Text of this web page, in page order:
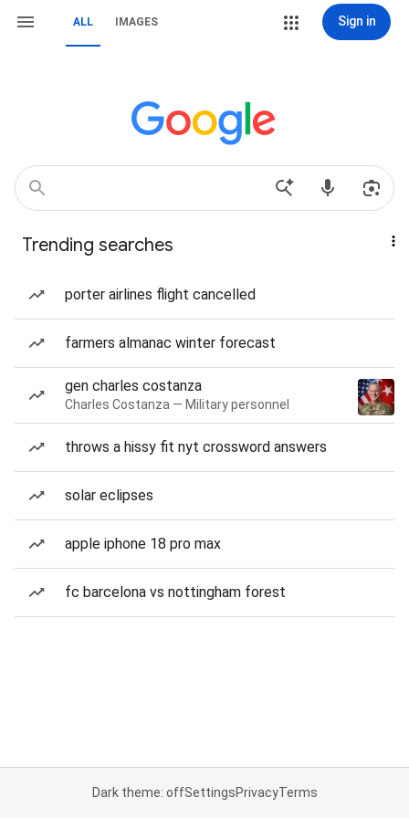
ALL IMAGES Sign in
Trending searches
porter airlines flight cancelled
farmers almanac winter forecast
gen charles costanza
Charles Costanza — Military personnel
throws a hissy fit nyt crossword answers
solar eclipses
apple iphone 18 pro max
fc barcelona vs nottingham forest
Dark theme: offSettingsPrivacyTerms